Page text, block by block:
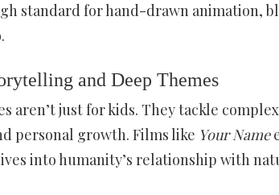
standard for hand-drawn animation,
and Deep Themes
aren’t just for kids. They tackle
personal growth. Films like Your Name
into humanity’s relationship with